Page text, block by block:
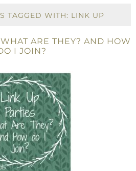
TAGGED WITH: LINK UP
ARE THEY? AND HOW
I JOIN?